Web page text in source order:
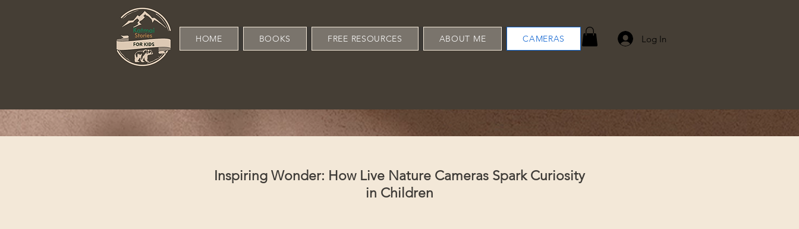
HOME BOOKS FREE RESOURCES ABOUT ME CAMERAS Log In
Inspiring Wonder: How Live Nature Cameras Spark Curiosity
in Children